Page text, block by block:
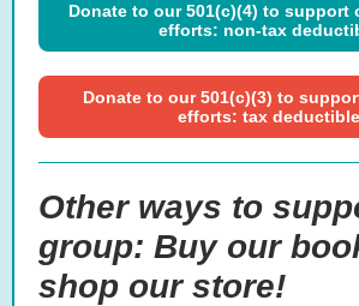
Donate to our 501(c)(4) to support
efforts: non-tax
Donate to our 501(c)(3) to
efforts: tax deductible
Other ways to
group: Buy our
shop our store!